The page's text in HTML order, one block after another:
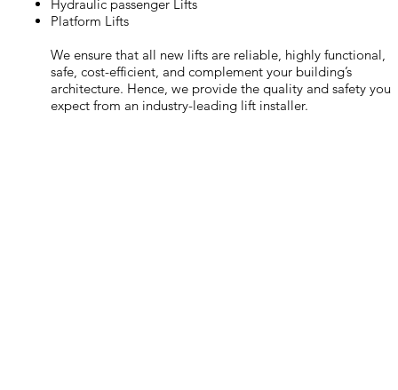
Hydraulic passenger Lifts
Platform Lifts
We ensure that all new lifts are reliable, highly functional,
safe, cost-efficient, and complement your building’s
architecture. Hence, we provide the quality and safety you
expect from an industry-leading lift installer.